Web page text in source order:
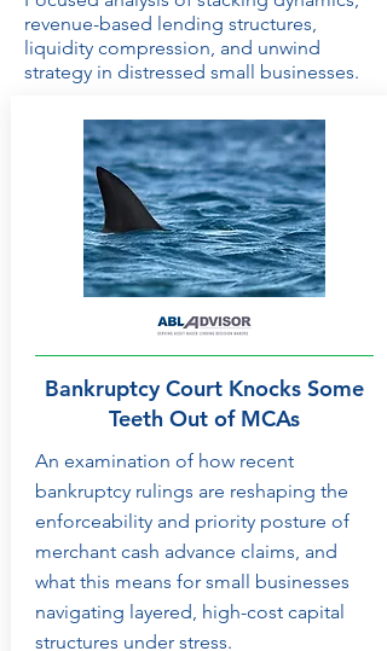
revenue-based lending structures,
liquidity compression, and unwind
strategy in distressed small businesses.
Bankruptcy Court Knocks Some
Teeth Out of MCAs
An examination of how recent
bankruptcy rulings are reshaping the
enforceability and priority posture of
merchant cash advance claims, and
what this means for small businesses
navigating layered, high-cost capital
structures under stress.